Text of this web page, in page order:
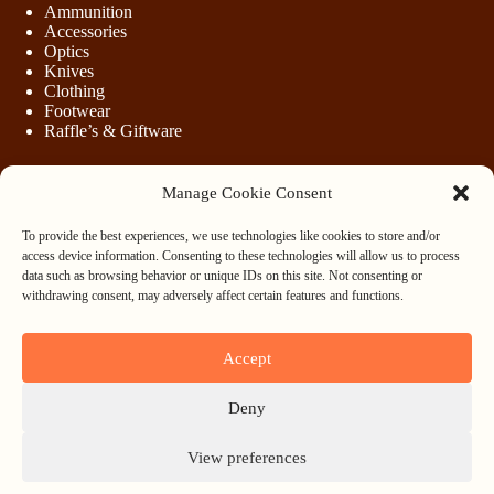
Manage Cookie Consent
To provide the best experiences, we use technologies like cookies to store and/or
access device information. Consenting to these technologies will allow us to process
data such as browsing behavior or unique IDs on this site. Not consenting or
withdrawing consent, may adversely affect certain features and functions.
Accept
Deny
View preferences
Ammunition
Accessories
Optics
Knives
Clothing
Footwear
Raffle’s & Giftware
Purchasing Firearms
Purchasing Ammunition
Privacy & Cookie Policy
Terms & Conditions